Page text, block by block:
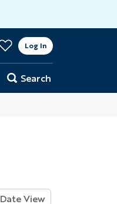
Log In
Search
Date View